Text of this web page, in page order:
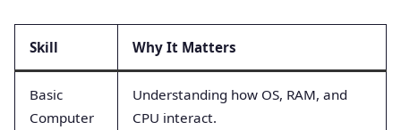
Skill Why It Matters
Basic
Computer
Understanding how OS, RAM, and
CPU interact.